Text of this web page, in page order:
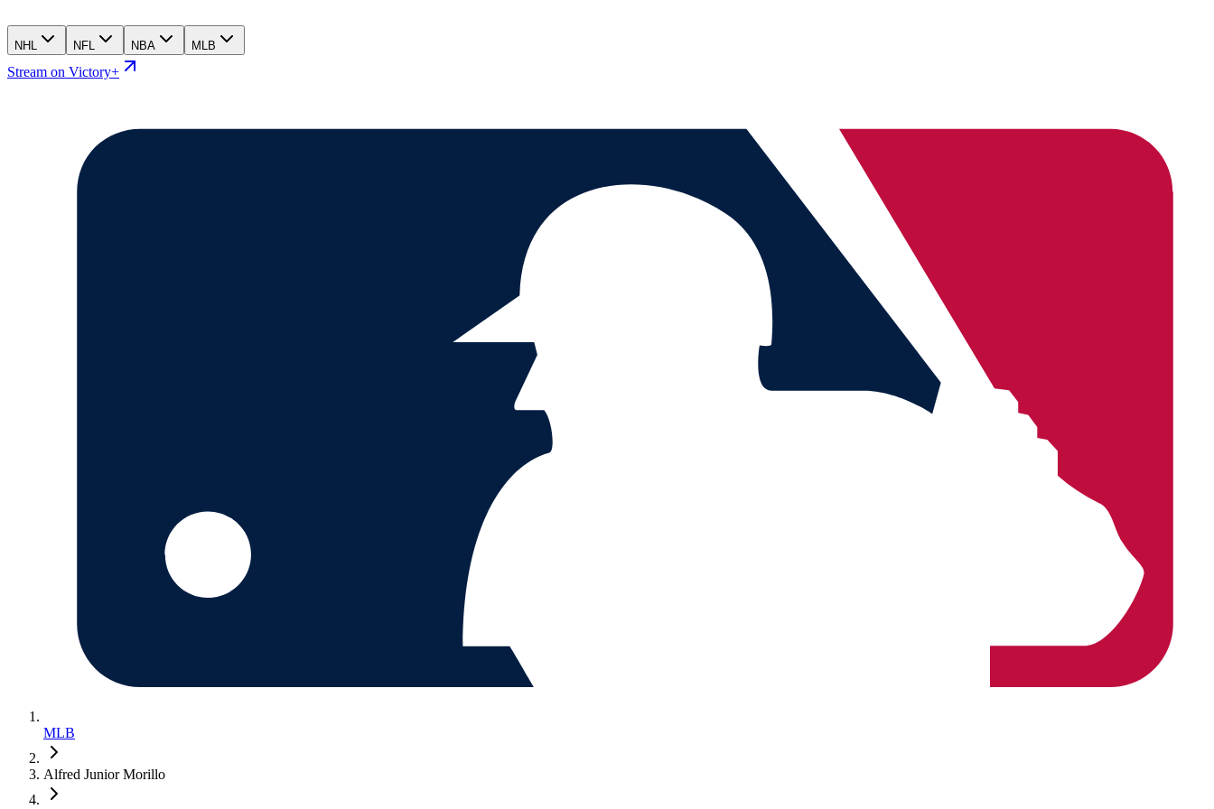
NHL NFL NBA MLB
Stream on Victory+
MLB
Alfred Junior Morillo